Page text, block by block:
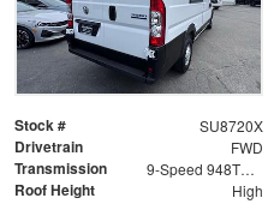
Stock # SU8720X
Drivetrain FWD
Transmission 9-Speed 948TE Automatic
Roof Height High